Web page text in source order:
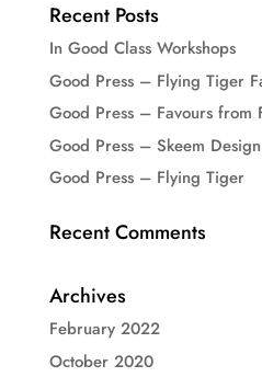
Recent Posts
In Good Class Workshops
Good Press – Flying Tiger
Good Press – Favours from
Good Press – Skeem Design
Good Press – Flying Tiger
Recent Comments
Archives
February 2022
October 2020